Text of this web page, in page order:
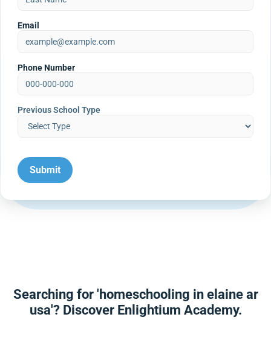
Email
Phone Number
Previous School Type
Searching for 'homeschooling in elaine ar
usa'? Discover Enlightium Academy.